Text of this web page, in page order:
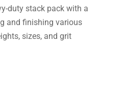
duty stack pack with a
and finishing various
sizes, and grit